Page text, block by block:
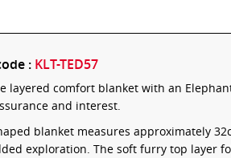
: KLT-TED57
layered comfort blanket with an
and interest.
blanket measures approximately
exploration. The soft furry top layer